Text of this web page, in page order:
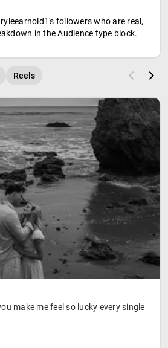
followers who are real,
in the Audience type block.
Reels
make me feel so lucky every single